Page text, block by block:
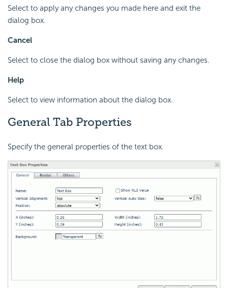
Select to apply any changes you made here and exit the
dialog box.
Cancel
Select to close the dialog box without saving any changes.
Help
Select to view information about the dialog box.
General Tab Properties
Specify the general properties of the text box.